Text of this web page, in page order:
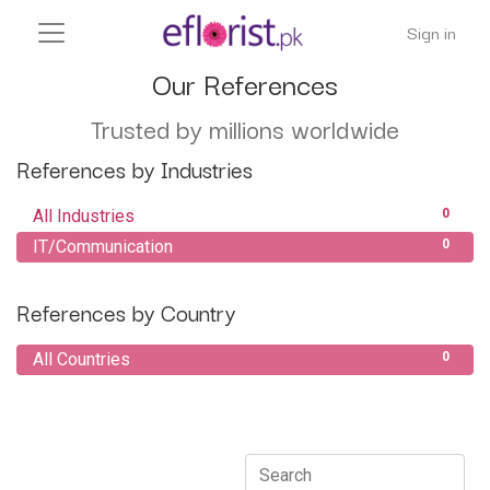
Sign in
Our References
Trusted by millions worldwide
References by Industries
0
All Industries
0
IT/Communication
References by Country
0
All Countries